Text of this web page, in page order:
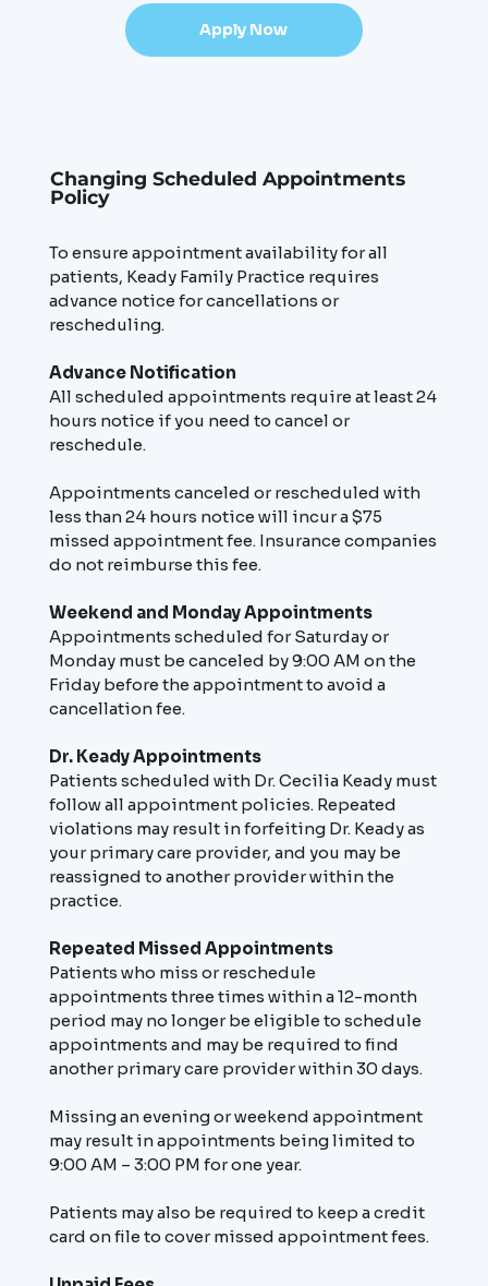
Apply Now
Changing Scheduled Appointments
Policy
To ensure appointment availability for all
patients, Keady Family Practice requires
advance notice for cancellations or
rescheduling.
Advance Notification
All scheduled appointments require at least 24
hours notice if you need to cancel or
reschedule.
Appointments canceled or rescheduled with
less than 24 hours notice will incur a $75
missed appointment fee. Insurance companies
do not reimburse this fee.
Weekend and Monday Appointments
Appointments scheduled for Saturday or
Monday must be canceled by 9:00 AM on the
Friday before the appointment to avoid a
cancellation fee.
Dr. Keady Appointments
Patients scheduled with Dr. Cecilia Keady must
follow all appointment policies. Repeated
violations may result in forfeiting Dr. Keady as
your primary care provider, and you may be
reassigned to another provider within the
practice.
Repeated Missed Appointments
Patients who miss or reschedule
appointments three times within a 12-month
period may no longer be eligible to schedule
appointments and may be required to find
another primary care provider within 30 days.
Missing an evening or weekend appointment
may result in appointments being limited to
9:00 AM – 3:00 PM for one year.
Patients may also be required to keep a credit
card on file to cover missed appointment fees.